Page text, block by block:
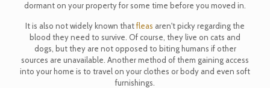
dormant on your property for some time before you moved in.
It is also not widely known thatfleas aren't picky regarding the
blood they need to survive. Of course, they live on cats and
dogs, but they are not opposed to biting humans if other
sources are unavailable. Another method of them gaining access
into your home is to travel on your clothes or body and even soft
furnishings.